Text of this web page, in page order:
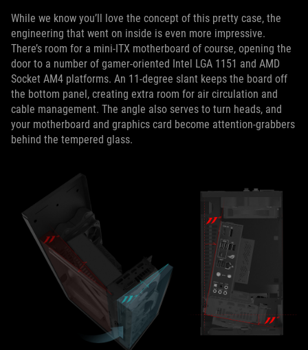
While we know you’ll love the concept of this pretty case, the
engineering that went on inside is even more impressive.
There’s room for a mini-ITX motherboard of course, opening the
door to a number of gamer-oriented Intel LGA 1151 and AMD
Socket AM4 platforms. An 11-degree slant keeps the board off
the bottom panel, creating extra room for air circulation and
cable management. The angle also serves to turn heads, and
your motherboard and graphics card become attention-grabbers
behind the tempered glass.